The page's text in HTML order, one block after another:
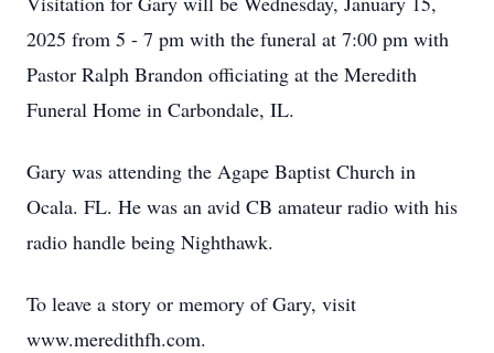
2025 from 5 - 7 pm with the funeral at 7:00 pm with
Pastor Ralph Brandon officiating at the Meredith
Funeral Home in Carbondale, IL.
Gary was attending the Agape Baptist Church in
Ocala. FL. He was an avid CB amateur radio with his
radio handle being Nighthawk.
To leave a story or memory of Gary, visit
www.meredithfh.com.